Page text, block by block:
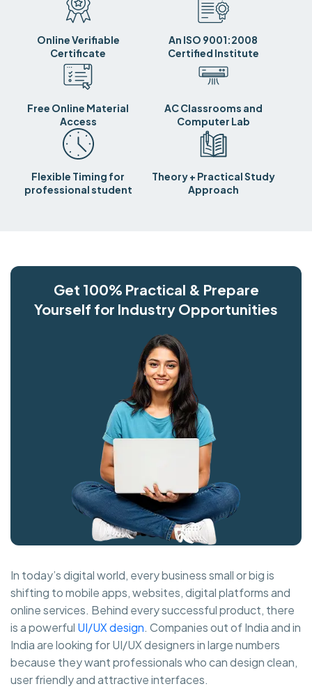
Online Verifiable
Certificate
An ISO 9001:2008
Certified Institute
Free Online Material
Access
AC Classrooms and
Computer Lab
Flexible Timing for
professional student
Theory + Practical Study
Approach
Get 100% Practical & Prepare
Yourself for Industry Opportunities
In today’s digital world, every business small or big is
shifting to mobile apps, websites, digital platforms and
online services. Behind every successful product, there
is a powerful UI/UX design. Companies out of India and in
India are looking for UI/UX designers in large numbers
because they want professionals who can design clean,
user friendly and attractive interfaces.